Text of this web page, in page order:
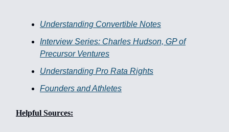
Understanding Convertible Notes
Interview Series: Charles Hudson, GP of
Precursor Ventures
Understanding Pro Rata Rights
Founders and Athletes
Helpful Sources: